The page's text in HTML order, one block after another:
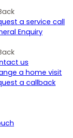
a service call
Enquiry
us
a home visit
a callback